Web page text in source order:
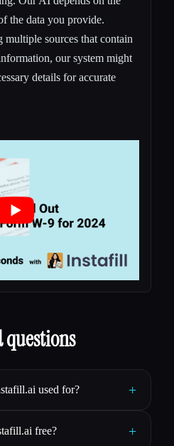
the data you provide.
sources that contain
our system might
details for accurate
used for? +
free? +